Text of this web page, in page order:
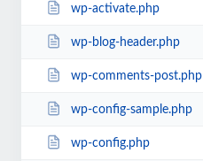
wp-activate.php
wp-blog-header.php
wp-comments-post.php
wp-config-sample.php
wp-config.php